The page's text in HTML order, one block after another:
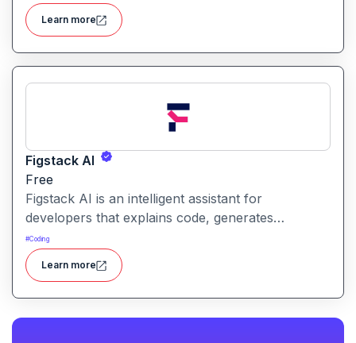
Learn more
Figstack AI
Free
Figstack AI is an intelligent assistant for
developers that explains code, generates
docstrings, converts code between languages,
and analyzes time complexity helping you work
smarter, not harder.
#Coding
Learn more